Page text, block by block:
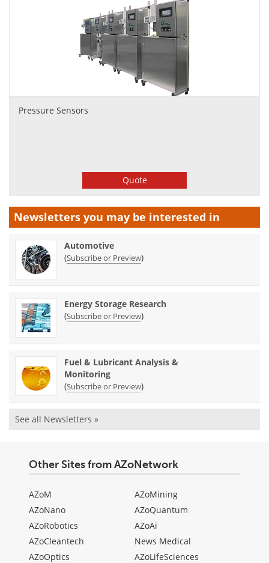
Pressure Sensors
Quote
Newsletters you may be interested in
Automotive
(Subscribe or Preview)
Energy Storage Research
(Subscribe or Preview)
Fuel & Lubricant Analysis &
Monitoring
(Subscribe or Preview)
See all Newsletters »
Other Sites from AZoNetwork
AZoM
AZoNano
AZoRobotics
AZoCleantech
AZoOptics
AZoMining
AZoQuantum
AZoAi
News Medical
AZoLifeSciences